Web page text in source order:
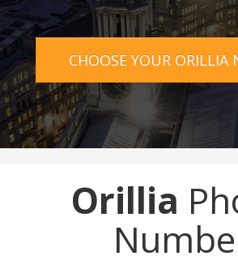
CHOOSE YOUR ORILLIA
Orillia